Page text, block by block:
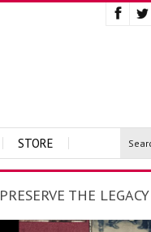
STORE
PRESERVE THE LEGACY